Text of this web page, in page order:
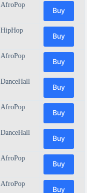
AfroPop
Buy
HipHop
Buy
AfroPop
Buy
DanceHall
Buy
AfroPop
Buy
DanceHall
Buy
AfroPop
Buy
AfroPop
Buy